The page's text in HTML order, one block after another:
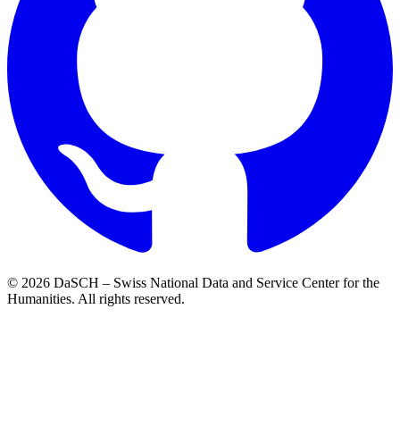
© 2026 DaSCH – Swiss National Data and Service Center for the
Humanities. All rights reserved.